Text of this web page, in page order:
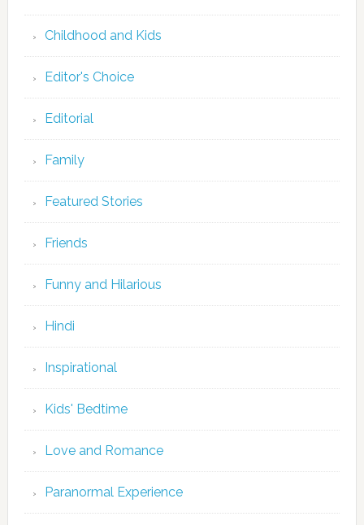
Childhood and Kids
Editor's Choice
Editorial
Family
Featured Stories
Friends
Funny and Hilarious
Hindi
Inspirational
Kids' Bedtime
Love and Romance
Paranormal Experience